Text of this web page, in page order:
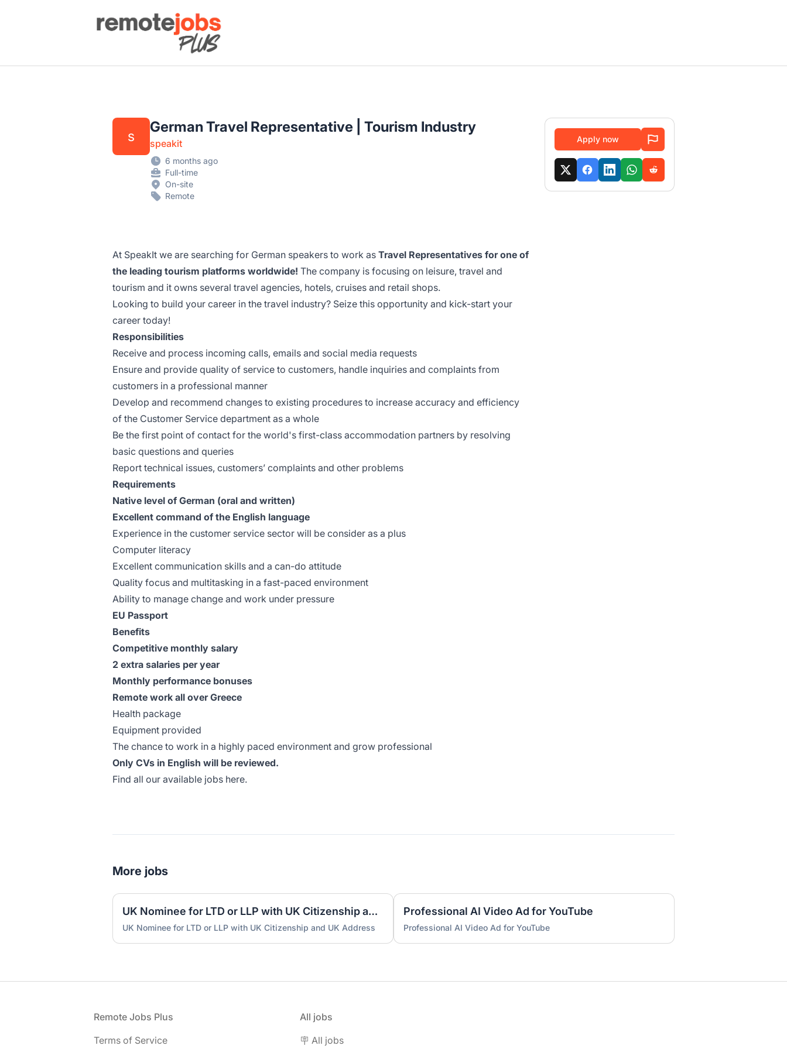
Remote Jobs Plus
s
German Travel Representative | Tourism Industry
speakit
6 months ago
Full-time
On-site
Remote
At SpeakIt we are searching for German speakers to work as Travel Representatives for one of
the leading tourism platforms worldwide! The company is focusing on leisure, travel and
tourism and it owns several travel agencies, hotels, cruises and retail shops.
Looking to build your career in the travel industry? Seize this opportunity and kick-start your
career today!
Responsibilities
Receive and process incoming calls, emails and social media requests
Ensure and provide quality of service to customers, handle inquiries and complaints from
customers in a professional manner
Develop and recommend changes to existing procedures to increase accuracy and efficiency
of the Customer Service department as a whole
Be the first point of contact for the world's first-class accommodation partners by resolving
basic questions and queries
Report technical issues, customers’ complaints and other problems
Requirements
Native level of German (oral and written)
Excellent command of the English language
Experience in the customer service sector will be consider as a plus
Computer literacy
Excellent communication skills and a can-do attitude
Quality focus and multitasking in a fast-paced environment
Ability to manage change and work under pressure
EU Passport
Benefits
Competitive monthly salary
2 extra salaries per year
Monthly performance bonuses
Remote work all over Greece
Health package
Equipment provided
The chance to work in a highly paced environment and grow professional
Only CVs in English will be reviewed.
Find all our available jobs here.
Apply now
More jobs
UK Nominee for LTD or LLP with UK Citizenship and UK Address
UK Nominee for LTD or LLP with UK Citizenship and UK Address
Professional AI Video Ad for YouTube
Professional AI Video Ad for YouTube
Remote Jobs Plus
Terms of Service
All jobs
🪧 All jobs